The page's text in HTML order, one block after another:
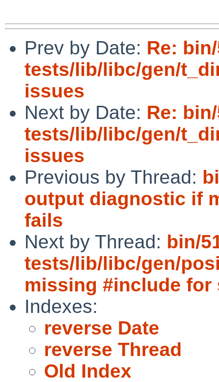
Prev by Date: Re:
tests/lib/libc/gen/
issues
Next by Date: Re:
tests/lib/libc/gen/
issues
Previous by Thread:
output diagnostic if
fails
Next by Thread: bin/
tests/lib/libc/gen/
missing #include for
Indexes:
reverse Date
reverse Thread
Old Index